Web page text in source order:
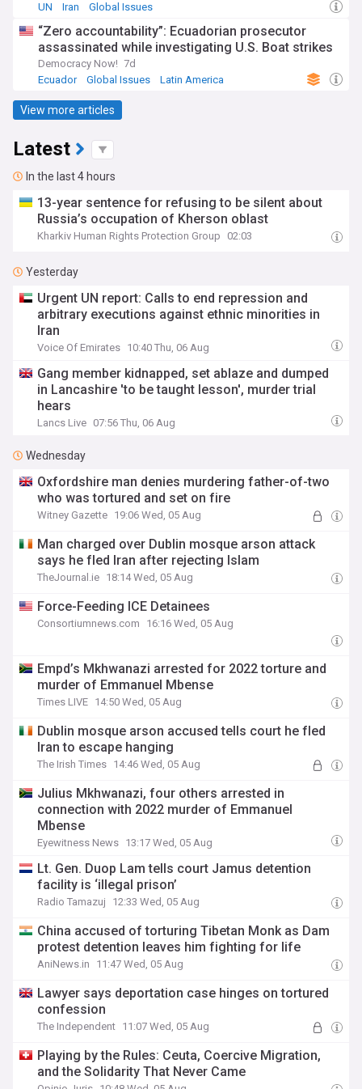
UN
Iran Global Issues
“Zero accountability”: Ecuadorian prosecutor
assassinated while investigating U.S. Boat strikes
Democracy Now! 7d
Ecuador
Global Issues Latin America
View more articles
Latest
In the last 4 hours
13-year sentence for refusing to be silent about
Russia’s occupation of Kherson oblast
Kharkiv Human Rights Protection Group 02:03
Yesterday
Urgent UN report: Calls to end repression and
arbitrary executions against ethnic minorities in
Iran
Voice Of Emirates 10:40 Thu, 06 Aug
Gang member kidnapped, set ablaze and dumped
in Lancashire 'to be taught lesson', murder trial
hears
Lancs Live 07:56 Thu, 06 Aug
Wednesday
Oxfordshire man denies murdering father-of-two
who was tortured and set on fire
Witney Gazette 19:06 Wed, 05 Aug
Man charged over Dublin mosque arson attack
says he fled Iran after rejecting Islam
TheJournal.ie 18:14 Wed, 05 Aug
Force-Feeding ICE Detainees
Consortiumnews.com 16:16 Wed, 05 Aug
Empd’s Mkhwanazi arrested for 2022 torture and
murder of Emmanuel Mbense
Times LIVE 14:50 Wed, 05 Aug
Dublin mosque arson accused tells court he fled
Iran to escape hanging
The Irish Times 14:46 Wed, 05 Aug
Julius Mkhwanazi, four others arrested in
connection with 2022 murder of Emmanuel
Mbense
Eyewitness News 13:17 Wed, 05 Aug
Lt. Gen. Duop Lam tells court Jamus detention
facility is ‘illegal prison’
Radio Tamazuj 12:33 Wed, 05 Aug
China accused of torturing Tibetan Monk as Dam
protest detention leaves him fighting for life
AniNews.in 11:47 Wed, 05 Aug
Lawyer says deportation case hinges on tortured
confession
The Independent 11:07 Wed, 05 Aug
Playing by the Rules: Ceuta, Coercive Migration,
and the Solidarity That Never Came